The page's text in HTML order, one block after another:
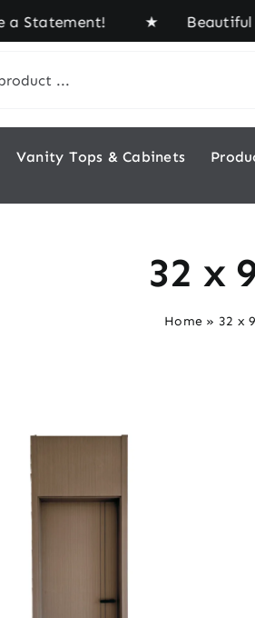
a Statement! ★ Beautiful
Vanity Tops & Cabinets
32 x
Home » 32 x